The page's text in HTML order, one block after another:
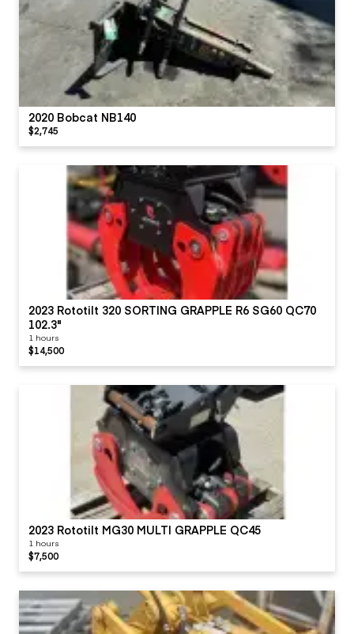
2020 Bobcat NB140
$2,745
2023 Rototilt 320 SORTING GRAPPLE R6 SG60 QC70
102.3"
1 hours
$14,500
2023 Rototilt MG30 MULTI GRAPPLE QC45
1 hours
$7,500